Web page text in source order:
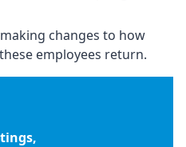
changes to how
employees return.